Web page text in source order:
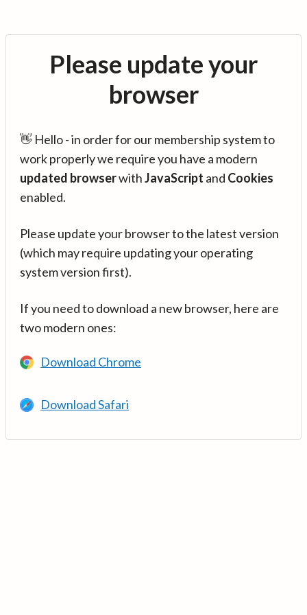
Please update your
browser
👋 Hello - in order for our membership system to
work properly we require you have a modern
updated browserwithJavaScript and Cookies
enabled.
Please update your browser to the latest version
(which may require updating your operating
system version first).
If you need to download a new browser, here are
two modern ones:
Download Chrome
Download Safari